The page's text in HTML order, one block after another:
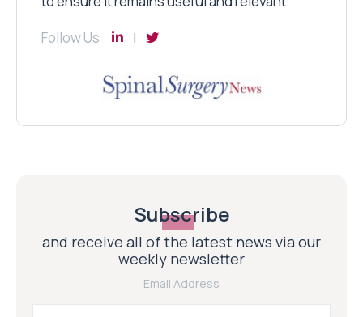
Follow Us
Subscribe
and receive all of the latest news via our
weekly newsletter
Email Address